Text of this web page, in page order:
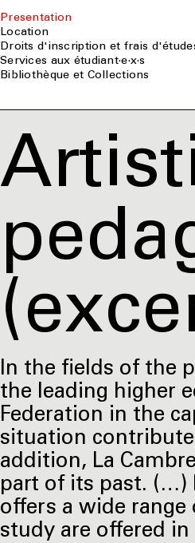
Presentation
Location
Droits d'inscription et frais
Services aux étudiant·e·x·s
Bibliothèque et Collections
In the fields of the
the leading higher
Federation in the
situation
addition, La
part of its past. (…)
offers a wide
study are offered